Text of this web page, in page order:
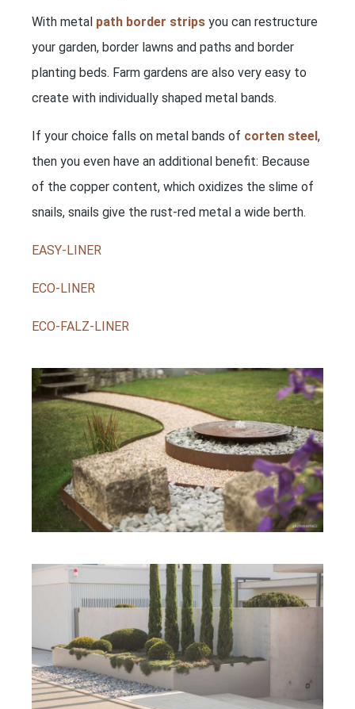
With metal path border strips you can restructure
your garden, border lawns and paths and border
planting beds. Farm gardens are also very easy to
create with individually shaped metal bands.
If your choice falls on metal bands of corten steel,
then you even have an additional benefit: Because
of the copper content, which oxidizes the slime of
snails, snails give the rust-red metal a wide berth.
EASY-LINER
ECO-LINER
ECO-FALZ-LINER